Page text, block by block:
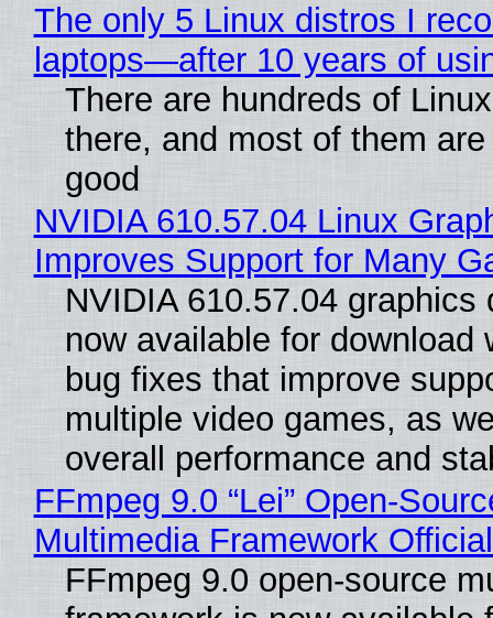
The only 5 Linux distros I
laptops—after 10 years of
There are hundreds of
there, and most of them
good
NVIDIA 610.57.04 Linux
Improves Support for Many
NVIDIA 610.57.04 graphics
now available for download
bug fixes that improve
multiple video games, as
overall performance and
FFmpeg 9.0 “Lei” Open-
Multimedia Framework
FFmpeg 9.0 open-source